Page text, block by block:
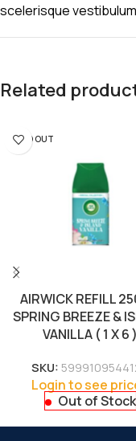
scelerisque
Related
SOLD OUT
AIRWICK REFILL
SPRING BREEZE &
VANILLA ( 1 X 6 )
SKU:
Login to see
Out of Stock